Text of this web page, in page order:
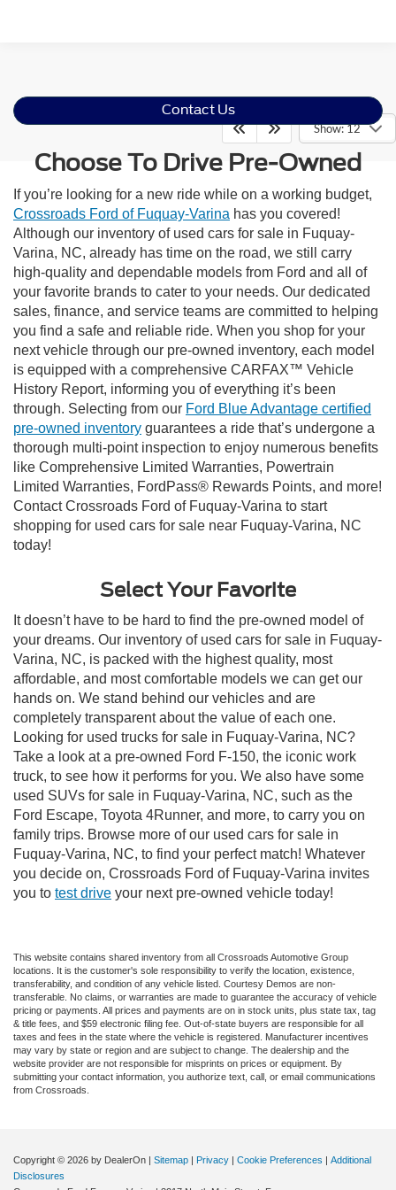
Show: 12
Contact Us
Choose To Drive Pre-Owned
If you’re looking for a new ride while on a working budget,
Crossroads Ford of Fuquay-Varina has you covered!
Although our inventory of used cars for sale in Fuquay-
Varina, NC, already has time on the road, we still carry
high-quality and dependable models from Ford and all of
your favorite brands to cater to your needs. Our dedicated
sales, finance, and service teams are committed to helping
you find a safe and reliable ride. When you shop for your
next vehicle through our pre-owned inventory, each model
is equipped with a comprehensive CARFAX™ Vehicle
History Report, informing you of everything it’s been
through. Selecting from our Ford Blue Advantage certified
pre-owned inventory guarantees a ride that’s undergone a
thorough multi-point inspection to enjoy numerous benefits
like Comprehensive Limited Warranties, Powertrain
Limited Warranties, FordPass® Rewards Points, and more!
Contact Crossroads Ford of Fuquay-Varina to start
shopping for used cars for sale near Fuquay-Varina, NC
today!
Select Your Favorite
It doesn’t have to be hard to find the pre-owned model of
your dreams. Our inventory of used cars for sale in Fuquay-
Varina, NC, is packed with the highest quality, most
affordable, and most comfortable models we can get our
hands on. We stand behind our vehicles and are
completely transparent about the value of each one.
Looking for used trucks for sale in Fuquay-Varina, NC?
Take a look at a pre-owned Ford F-150, the iconic work
truck, to see how it performs for you. We also have some
used SUVs for sale in Fuquay-Varina, NC, such as the
Ford Escape, Toyota 4Runner, and more, to carry you on
family trips. Browse more of our used cars for sale in
Fuquay-Varina, NC, to find your perfect match! Whatever
you decide on, Crossroads Ford of Fuquay-Varina invites
you to test drive your next pre-owned vehicle today!
This website contains shared inventory from all Crossroads Automotive Group
locations. It is the customer's sole responsibility to verify the location, existence,
transferability, and condition of any vehicle listed. Courtesy Demos are non-
transferable. No claims, or warranties are made to guarantee the accuracy of vehicle
pricing or payments. All prices and payments are on in stock units, plus state tax, tag
& title fees, and $59 electronic filing fee. Out-of-state buyers are responsible for all
taxes and fees in the state where the vehicle is registered. Manufacturer incentives
may vary by state or region and are subject to change. The dealership and the
website provider are not responsible for misprints on prices or equipment. By
submitting your contact information, you authorize text, call, or email communications
from Crossroads.
Copyright © 2026 by DealerOn | Sitemap | Privacy | Cookie Preferences | Additional
Disclosures